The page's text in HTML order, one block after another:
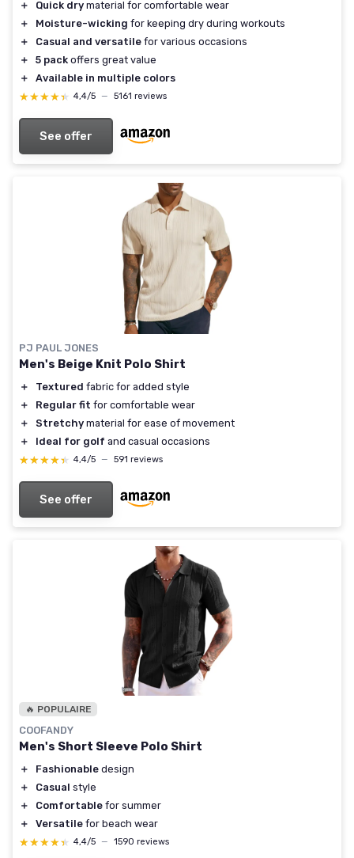
＋ Quick dry material for comfortable wear
＋
Moisture-wicking for keeping dry during workouts
＋
Casual and versatile for various occasions
＋
5 pack offers great value
＋
Available in multiple colors
★★★★★
★★★★★ 4,4/5 — 5161 reviews
See offer
PJ PAUL JONES
Men's Beige Knit Polo Shirt
＋ Textured fabric for added style
＋
Regular fit for comfortable wear
＋
Stretchy material for ease of movement
＋
Ideal for golf and casual occasions
★★★★★
★★★★★ 4,4/5 — 591 reviews
See offer
🔥 POPULAIRE
COOFANDY
Men's Short Sleeve Polo Shirt
＋ Fashionable design
＋
Casual style
＋
Comfortable for summer
＋
Versatile for beach wear
★★★★★
★★★★★ 4,4/5 — 1590 reviews